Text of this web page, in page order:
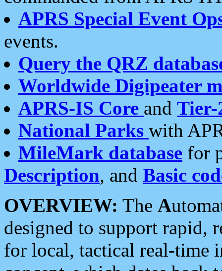
APRS Special Event
events.
Query the QRZ
Worldwide Digipeater
APRS-IS Core and Tier-
National Parks with
MileMark database for
Description, and Basic
OVERVIEW: The A
designed to support rapid,
for local, tactical real-time